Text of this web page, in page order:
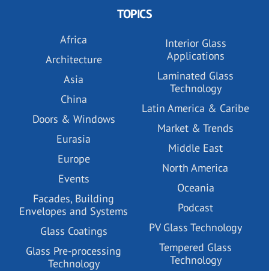
TOPICS
Africa
Architecture
Asia
China
Doors & Windows
Eurasia
Europe
Events
Facades, Building
Envelopes and Systems
Glass Coatings
Glass Pre-processing
Technology
Interior Glass
Applications
Laminated Glass
Technology
Latin America & Caribe
Market & Trends
Middle East
North America
Oceania
Podcast
PV Glass Technology
Tempered Glass
Technology